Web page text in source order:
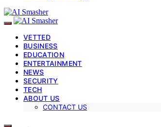
VETTED
BUSINESS
EDUCATION
ENTERTAINMENT
NEWS
SECURITY
TECH
ABOUT US
CONTACT US